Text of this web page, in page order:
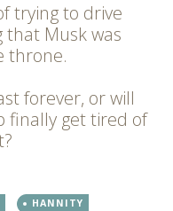
trying to drive
that Musk was
throne.
forever, or will
finally get tired of
HANNITY